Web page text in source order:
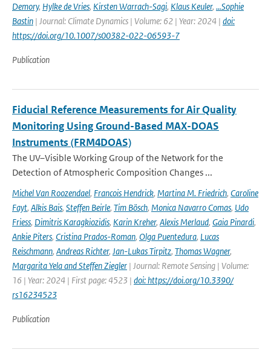
Demory, Hylke de Vries, Kirsten Warrach-Sagi, Klaus Keuler, …Sophie
Bastin | Journal: Climate Dynamics | Volume: 62 | Year: 2024 | doi:
https://doi.org/10.1007/s00382-022-06593-7
Publication
Fiducial Reference Measurements for Air Quality
Monitoring Using Ground-Based MAX-DOAS
Instruments (FRM4DOAS)
The UV–Visible Working Group of the Network for the
Detection of Atmospheric Composition Changes ...
Michel Van Roozendael, Francois Hendrick, Martina M. Friedrich, Caroline
Fayt, Alkis Bais, Steffen Beirle, Tim Bösch, Monica Navarro Comas, Udo
Friess, Dimitris Karagkiozidis, Karin Kreher, Alexis Merlaud, Gaia Pinardi,
Ankie Piters, Cristina Prados-Roman, Olga Puentedura, Lucas
Reischmann, Andreas Richter, Jan-Lukas Tirpitz, Thomas Wagner,
Margarita Yela and Steffen Ziegler | Journal: Remote Sensing | Volume:
16 | Year: 2024 | First page: 4523 | doi: https://doi.org/10.3390/
rs16234523
Publication